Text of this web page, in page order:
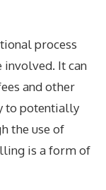
process
involved. It can
and other
to potentially
the use of
is a form of